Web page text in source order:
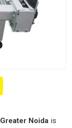
Greater Noida is